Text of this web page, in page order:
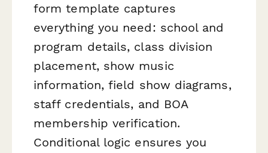
form template captures
everything you need: school and
program details, class division
placement, show music
information, field show diagrams,
staff credentials, and BOA
membership verification.
Conditional logic ensures you